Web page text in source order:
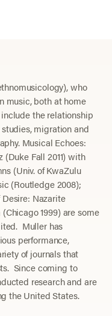
who
music, both at home
the relationship
migration and
Musical Echoes:
(Duke Fall 2011) with
(Univ. of KwaZulu
(Routledge 2008);
Nazarite
1999) are some
Muller has
performance,
of journals that
Since coming to
research and are
the United States.